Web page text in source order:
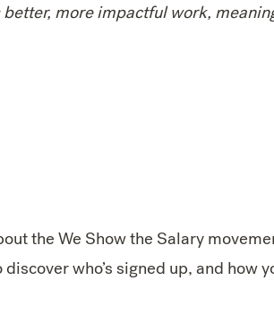
more impactful work,
the We Show the Salary
who’s signed up, and how